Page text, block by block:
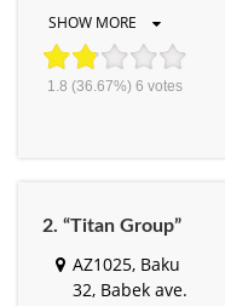
SHOW MORE
1.8 (36.67%) 6 votes
2. “Titan Group”
AZ1025, Baku
32, Babek ave.